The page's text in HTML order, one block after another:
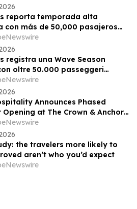
reporta temporada alta
con más de 50,000 pasajeros
registra una Wave Season
oltre 50.000 passeggeri
Announces Phased
The Crown & Anchor
the travelers more likely to
aren’t who you’d expect